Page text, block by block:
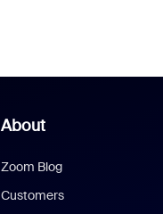
About
Zoom Blog
Customers